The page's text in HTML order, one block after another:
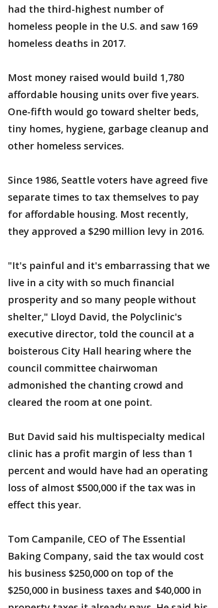
had the third-highest number of
homeless people in the U.S. and saw 169
homeless deaths in 2017.
Most money raised would build 1,780
affordable housing units over five years.
One-fifth would go toward shelter beds,
tiny homes, hygiene, garbage cleanup and
other homeless services.
Since 1986, Seattle voters have agreed five
separate times to tax themselves to pay
for affordable housing. Most recently,
they approved a $290 million levy in 2016.
"It's painful and it's embarrassing that we
live in a city with so much financial
prosperity and so many people without
shelter," Lloyd David, the Polyclinic's
executive director, told the council at a
boisterous City Hall hearing where the
council committee chairwoman
admonished the chanting crowd and
cleared the room at one point.
But David said his multispecialty medical
clinic has a profit margin of less than 1
percent and would have had an operating
loss of almost $500,000 if the tax was in
effect this year.
Tom Campanile, CEO of The Essential
Baking Company, said the tax would cost
his business $250,000 on top of the
$250,000 in business taxes and $40,000 in